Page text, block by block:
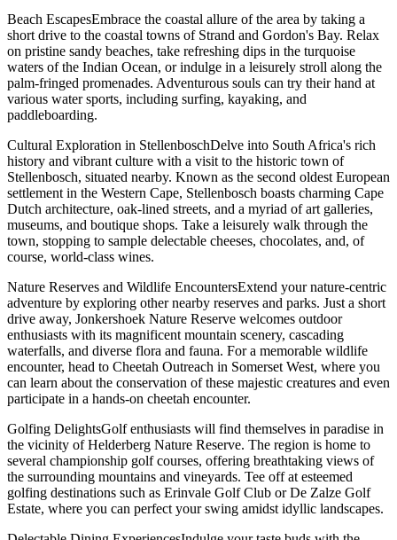
Beach EscapesEmbrace the coastal allure of the area by taking a
short drive to the coastal towns of Strand and Gordon's Bay. Relax
on pristine sandy beaches, take refreshing dips in the turquoise
waters of the Indian Ocean, or indulge in a leisurely stroll along the
palm-fringed promenades. Adventurous souls can try their hand at
various water sports, including surfing, kayaking, and
paddleboarding.
Cultural Exploration in StellenboschDelve into South Africa's rich
history and vibrant culture with a visit to the historic town of
Stellenbosch, situated nearby. Known as the second oldest European
settlement in the Western Cape, Stellenbosch boasts charming Cape
Dutch architecture, oak-lined streets, and a myriad of art galleries,
museums, and boutique shops. Take a leisurely walk through the
town, stopping to sample delectable cheeses, chocolates, and, of
course, world-class wines.
Nature Reserves and Wildlife EncountersExtend your nature-centric
adventure by exploring other nearby reserves and parks. Just a short
drive away, Jonkershoek Nature Reserve welcomes outdoor
enthusiasts with its magnificent mountain scenery, cascading
waterfalls, and diverse flora and fauna. For a memorable wildlife
encounter, head to Cheetah Outreach in Somerset West, where you
can learn about the conservation of these majestic creatures and even
participate in a hands-on cheetah encounter.
Golfing DelightsGolf enthusiasts will find themselves in paradise in
the vicinity of Helderberg Nature Reserve. The region is home to
several championship golf courses, offering breathtaking views of
the surrounding mountains and vineyards. Tee off at esteemed
golfing destinations such as Erinvale Golf Club or De Zalze Golf
Estate, where you can perfect your swing amidst idyllic landscapes.